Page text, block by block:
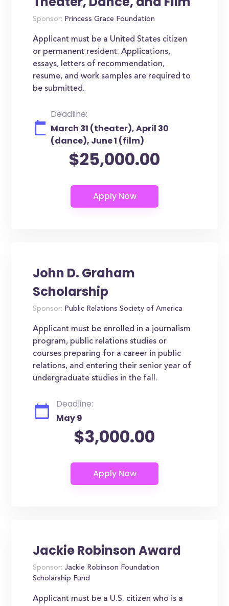
Sponsor: Princess Grace Foundation
Applicant must be a United States citizen
or permanent resident. Applications,
essays, letters of recommendation,
resume, and work samples are required to
be submitted.
Deadline:
March 31 (theater), April 30
(dance), June 1 (film)
$25,000.00
John D. Graham
Scholarship
Sponsor: Public Relations Society of America
Applicant must be enrolled in a journalism
program, public relations studies or
courses preparing for a career in public
relations, and entering their senior year of
undergraduate studies in the fall.
Deadline:
May 9
$3,000.00
Jackie Robinson Award
Sponsor: Jackie Robinson Foundation
Scholarship Fund
Applicant must be a U.S. citizen who is a